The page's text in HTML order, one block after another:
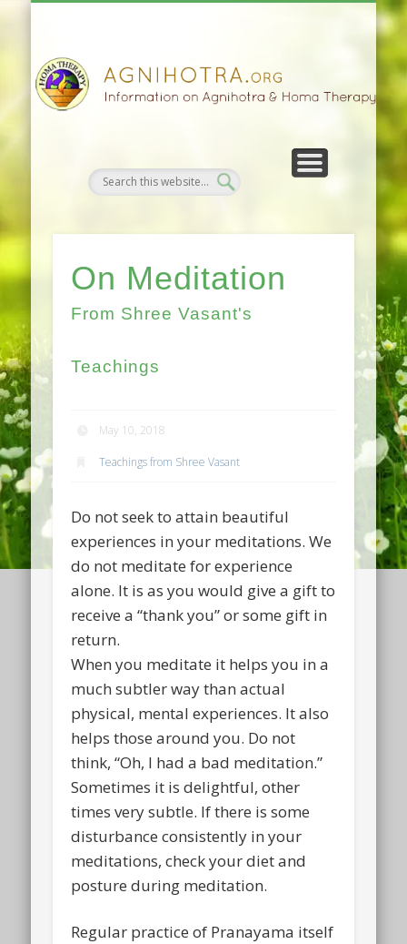
On Meditation
From Shree Vasant's
Teachings
May 10, 2018
Teachings from Shree Vasant
Do not seek to attain beautiful
experiences in your meditations. We
do not meditate for experience
alone. It is as you would give a gift to
receive a “thank you” or some gift in
return.
When you meditate it helps you in a
much subtler way than actual
physical, mental experiences. It also
helps those around you. Do not
think, “Oh, I had a bad meditation.”
Sometimes it is delightful, other
times very subtle. If there is some
disturbance consistently in your
meditations, check your diet and
posture during meditation.
Regular practice of Pranayama itself